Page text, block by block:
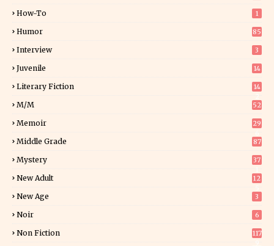
How-To 1
Humor 85
Interview 3
Juvenile 14
Literary Fiction
14
M/M 52
Memoir
29
Middle Grade 87
Mystery
37
New Adult
12
New Age 3
Noir 6
Non Fiction
117